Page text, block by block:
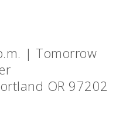
| Tomorrow
OR 97202